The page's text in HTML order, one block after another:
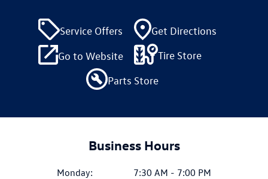
Service Offers Get Directions
Go to Website
Tire Store
Parts Store
Business Hours
Monday:
7:30 AM - 7:00 PM